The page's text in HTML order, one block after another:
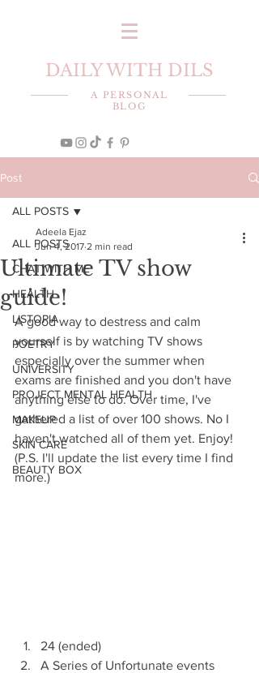
DAILY WITH DILS
A PERSONAL
BLOG
Post
ALL POSTS
CHAT WITH ME
HEALTH
LISTOPIA
POETRY
UNIVERSITY
PROJECT MENTAL HEALTH
MAKEUP
SKIN CARE
BEAUTY BOX
ALL POSTS
Ultimate TV show
guide!
Adeela Ejaz
Jun 4, 2017 2 min read
A good way to destress and calm
yourself is by watching TV shows
especially over the summer when
exams are finished and you don't have
anything else to do. Over time, I've
gathered a list of over 100 shows. No I
haven't watched all of them yet. Enjoy!
(P.S. I'll update the list every time I find
more.)
24 (ended)
A Series of Unfortunate events